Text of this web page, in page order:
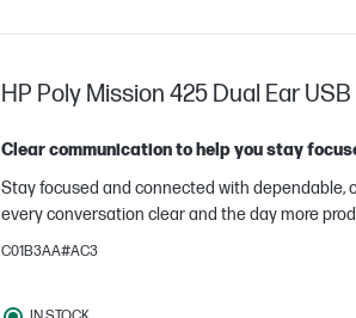
HP Poly Mission 425 Dual Ear
Clear communication to help you stay
Stay focused and connected with dependable,
every conversation clear and the day more
C01B3AA#AC3